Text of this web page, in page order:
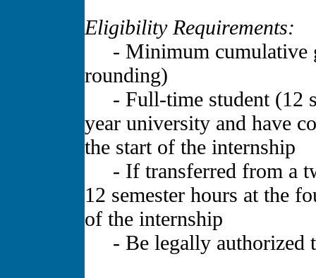
Eligibility Requirements:
- Minimum cumulative
rounding)
- Full-time student (12
year university and have
the start of the internship
- If transferred from a
12 semester hours at the
of the internship
- Be legally authorized